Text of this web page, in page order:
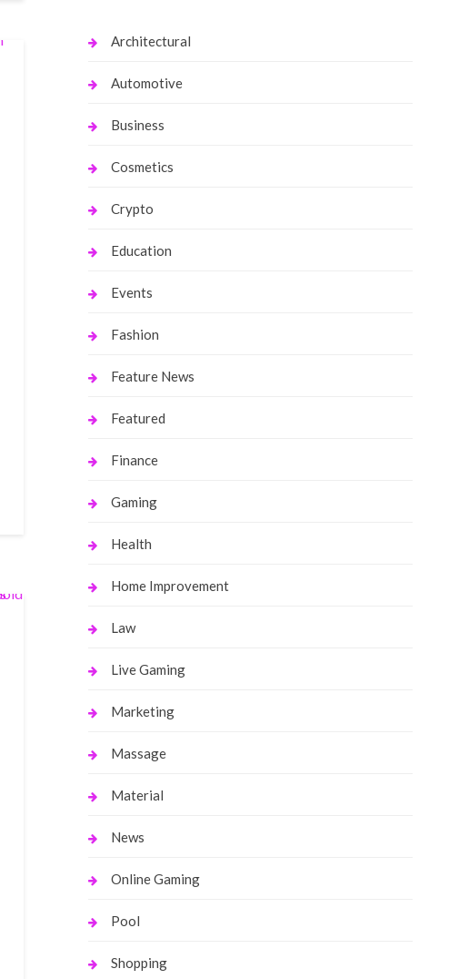
Architectural
Automotive
Business
Cosmetics
Crypto
Education
Events
Fashion
Feature News
Featured
Finance
Gaming
Health
Home Improvement
Law
Live Gaming
Marketing
Massage
Material
News
Online Gaming
Pool
Shopping